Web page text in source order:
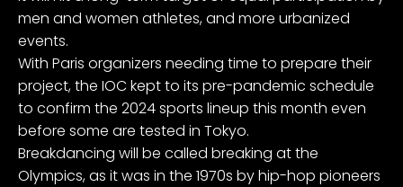
men and women athletes, and more urbanized
events.
With Paris organizers needing time to prepare their
project, the IOC kept to its pre-pandemic schedule
to confirm the 2024 sports lineup this month even
before some are tested in Tokyo.
Breakdancing will be called breaking at the
Olympics, as it was in the 1970s by hip-hop pioneers